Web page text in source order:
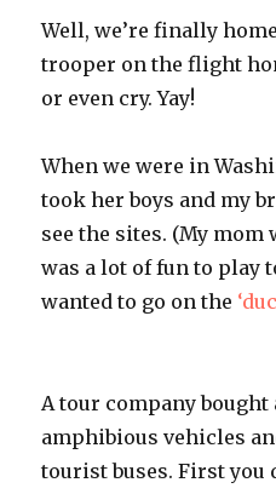
Well, we’re finally
trooper on the flight
or even cry. Yay!
When we were in
took her boys and my
see the sites. (My mom
was a lot of fun to play
wanted to go on the
A tour company bought
amphibious vehicles
tourist buses. First you